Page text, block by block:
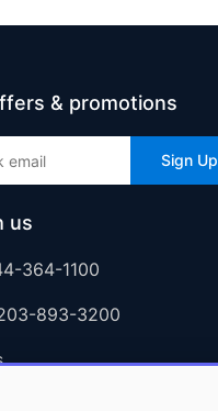
& promotions
Sign Up
us
364-1100
893-3200